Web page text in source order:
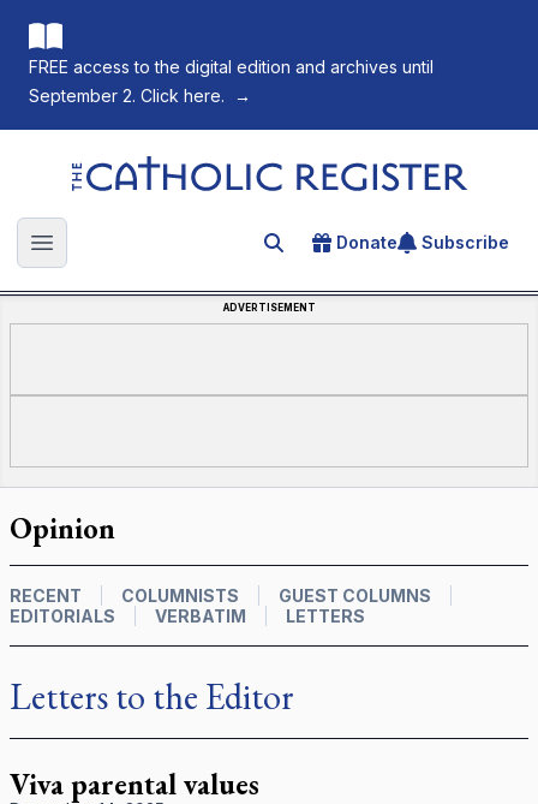
FREE access to the digital edition and archives until
September 2. Click here.
→
The Catholic Register
Open main menu Search for an article
Donate Subscribe
ADVERTISEMENT
Opinion
RECENT COLUMNISTS
GUEST COLUMNS
EDITORIALS
VERBATIM LETTERS
Letters to the Editor
Viva parental values